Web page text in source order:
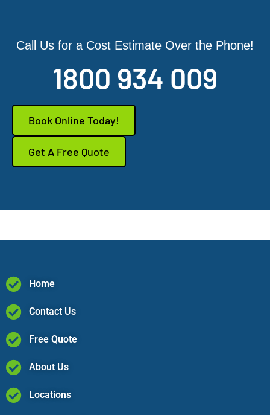
Call Us for a Cost Estimate Over the Phone!
1800 934 009
Book Online Today!
Get A Free Quote
Home
Contact Us
Free Quote
About Us
Locations